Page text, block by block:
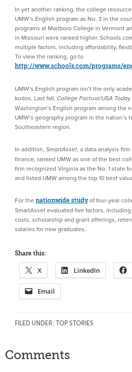
In yet another ranking, the college
UMW’s English program as No. 3 in the
programs at Marlboro College in Vermont
in Missouri were ranked higher.
multiple factors, including affordability,
To view the ranking, go to
http://www.schools.com/programs/
UMW’s English program isn’t the only
kudos. Last fall, College Factual/USA Today
Washington’s English program among the
UMW’s geography program in the nation’s
Southeastern region.
In addition, SmartAsset, a data-analysis
finance, ranked UMW as one of the best
firm recognized Virginia as the No. 1 state
and listed UMW among the top 10 best
For the nationwide studyof four-year
SmartAsset evaluated five factors,
costs, scholarship and grant offerings,
salaries for new graduates.
Share this:
X LinkedIn
Email
FILED UNDER: TOP STORIES
Reader
Comments